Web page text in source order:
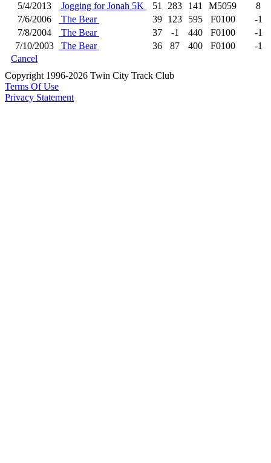
5/4/2013
Jogging for Jonah 5K 51 283 141 M5059
8
7/6/2006
The Bear 39 123 595 F0100
-1
7/8/2004
The Bear 37 -1 440 F0100
-1
7/10/2003
The Bear 36 87 400 F0100
-1
Cancel
Copyright 1996-2026 Twin City Track Club
Terms Of Use
Privacy Statement